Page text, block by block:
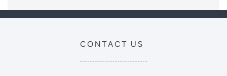
CONTACT US